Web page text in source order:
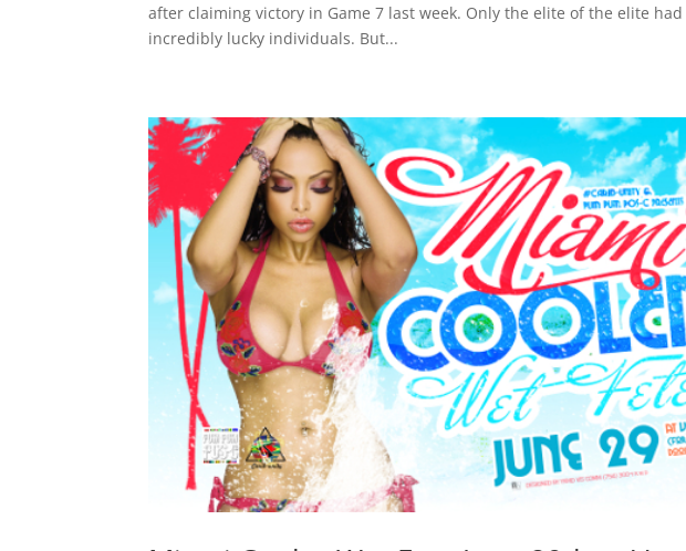
after claiming victory in Game 7 last week. Only the elite of the elite
incredibly lucky individuals. But...